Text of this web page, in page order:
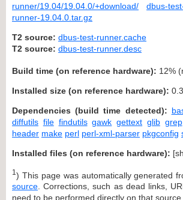
runner/19.04/19.04.0/+download/
dbus-
runner-19.04.0.tar.gz
T2 source: dbus-test-runner.cache
T2 source: dbus-test-runner.desc
Build time (on reference hardware): 12%
Installed size (on reference hardware):
Dependencies (build time detected):
diffutils file findutils gawk gettext glib grep
header make perl perl-xml-parser pkgconfig
Installed files (on reference hardware): [
1 ) This page was automatically generated
source . Corrections, such as dead links,
need to be performed directly on that source.